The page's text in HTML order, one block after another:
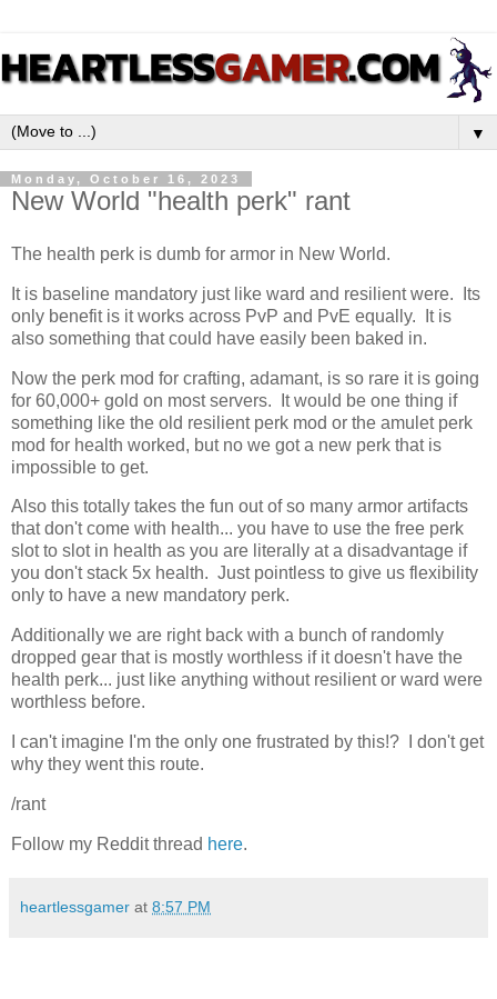
▼
Monday, October 16, 2023
New World "health perk" rant
The health perk is dumb for armor in New World.
It is baseline mandatory just like ward and resilient were. Its
only benefit is it works across PvP and PvE equally. It is
also something that could have easily been baked in.
Now the perk mod for crafting, adamant, is so rare it is going
for 60,000+ gold on most servers. It would be one thing if
something like the old resilient perk mod or the amulet perk
mod for health worked, but no we got a new perk that is
impossible to get.
Also this totally takes the fun out of so many armor artifacts
that don't come with health... you have to use the free perk
slot to slot in health as you are literally at a disadvantage if
you don't stack 5x health. Just pointless to give us flexibility
only to have a new mandatory perk.
Additionally we are right back with a bunch of randomly
dropped gear that is mostly worthless if it doesn't have the
health perk... just like anything without resilient or ward were
worthless before.
I can't imagine I'm the only one frustrated by this!? I don't get
why they went this route.
/rant
Follow my Reddit thread here.
heartlessgamer at 8:57 PM